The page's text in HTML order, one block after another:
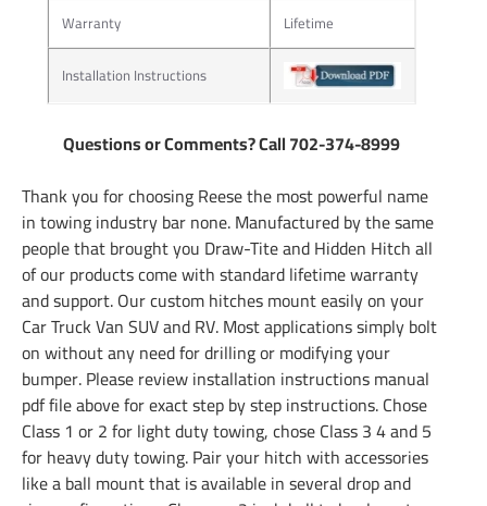
Warranty
Lifetime
Installation Instructions
Questions or Comments? Call 702-374-8999
Thank you for choosing Reese the most powerful name
in towing industry bar none. Manufactured by the same
people that brought you Draw-Tite and Hidden Hitch all
of our products come with standard lifetime warranty
and support. Our custom hitches mount easily on your
Car Truck Van SUV and RV. Most applications simply bolt
on without any need for drilling or modifying your
bumper. Please review installation instructions manual
pdf file above for exact step by step instructions. Chose
Class 1 or 2 for light duty towing, chose Class 3 4 and 5
for heavy duty towing. Pair your hitch with accessories
like a ball mount that is available in several drop and